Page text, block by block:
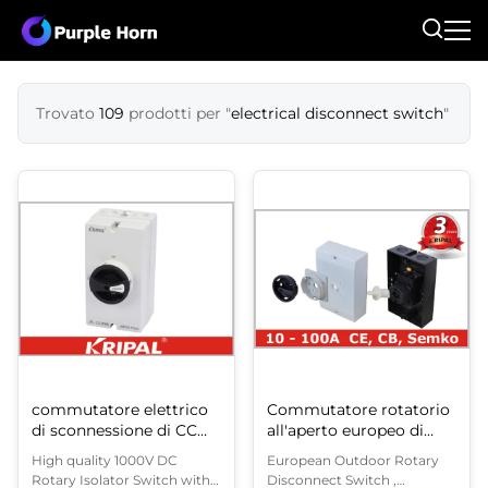
Trovato 109 prodotti per "electrical disconnect switch"
commutatore elettrico
di sconnessione di CC
1000V
High quality 1000V DC
Rotary Isolator Switch with
Commutatore rotatorio
all'aperto europeo di
sconnessione, un
commutatore rotante
European Outdoor Rotary
Disconnect Switch ,